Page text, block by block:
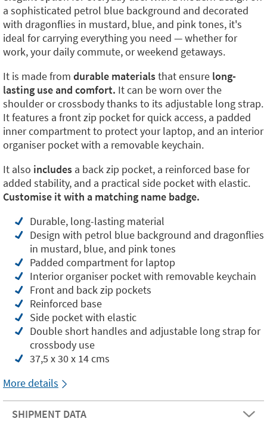
a sophisticated petrol blue background and decorated
with dragonflies in mustard, blue, and pink tones, it's
ideal for carrying everything you need — whether for
work, your daily commute, or weekend getaways.
It is made from durable materialsthat ensure long-
lasting use and comfort. It can be worn over the
shoulder or crossbody thanks to its adjustable long strap.
It features a front zip pocket for quick access, a padded
inner compartment to protect your laptop, and an interior
organiser pocket with a removable keychain.
It also includes a back zip pocket, a reinforced base for
added stability, and a practical side pocket with elastic.
Customise it with a matching name badge.
Durable, long-lasting material
Design with petrol blue background and dragonflies
in mustard, blue, and pink tones
Padded compartment for laptop
Interior organiser pocket with removable keychain
Front and back zip pockets
Reinforced base
Side pocket with elastic
Double short handles and adjustable long strap for
crossbody use
37,5 x 30 x 14 cms
More details
SHIPMENT DATA